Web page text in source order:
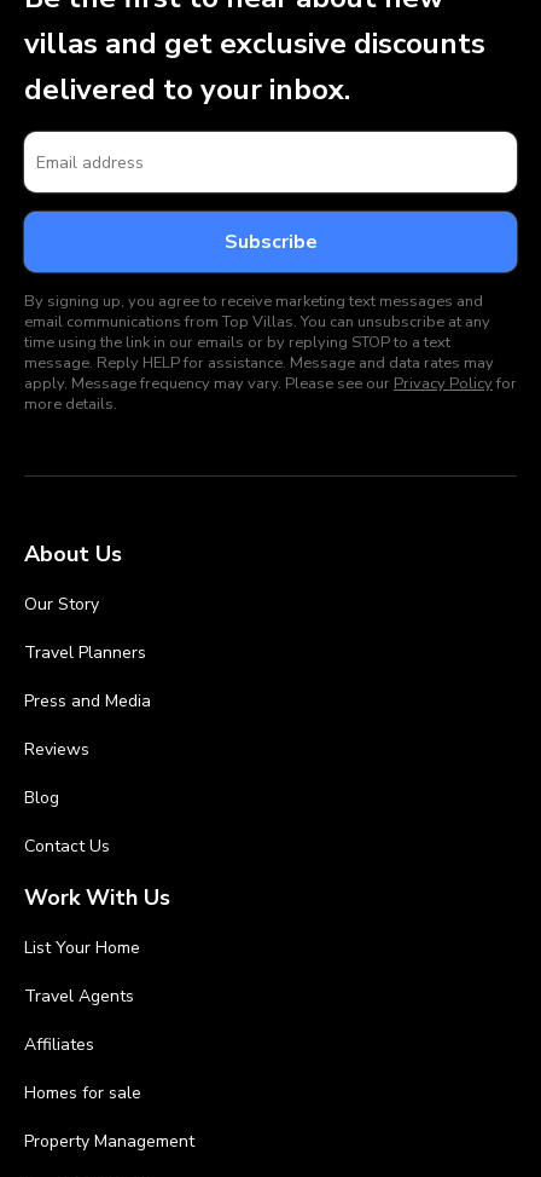
villas and get exclusive discounts
delivered to your inbox.
By signing up, you agree to receive marketing text messages and
email communications from Top Villas. You can unsubscribe at any
time using the link in our emails or by replying STOP to a text
message. Reply HELP for assistance. Message and data rates may
apply. Message frequency may vary. Please see our Privacy Policyfor
more details.
About Us
Our Story
Travel Planners
Press and Media
Reviews
Blog
Contact Us
Work With Us
List Your Home
Travel Agents
Affiliates
Homes for sale
Property Management